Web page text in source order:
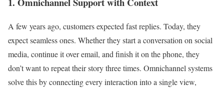
A few years ago, customers expected fast replies. Today, they
expect seamless ones. Whether they start a conversation on social
media, continue it over email, and finish it on the phone, they
don’t want to repeat their story three times. Omnichannel systems
solve this by connecting every interaction into a single view,